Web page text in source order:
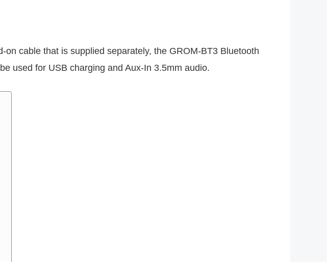
cable that is supplied separately, the GROM-BT3 Bluetooth
used for USB charging and Aux-In 3.5mm audio.